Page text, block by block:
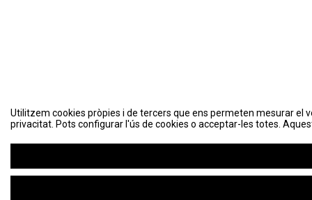
Utilitzem cookies pròpies i de tercers que ens permeten mesurar el
privacitat. Pots configurar l'ús de cookies o acceptar-les totes.